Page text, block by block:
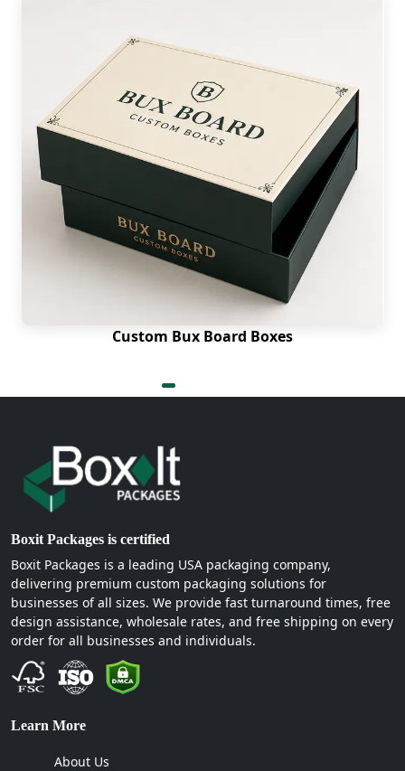
Custom Bux Board Boxes
Boxit Packages is certified
Boxit Packages is a leading USA packaging company,
delivering premium custom packaging solutions for
businesses of all sizes. We provide fast turnaround times, free
design assistance, wholesale rates, and free shipping on every
order for all businesses and individuals.
Learn More
About Us